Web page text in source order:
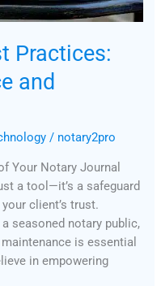
Practices:
and
/ notary2pro
Your Notary Journal
a tool—it’s a safeguard
client’s trust.
seasoned notary public,
is essential
in empowering